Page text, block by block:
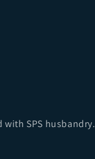
SPS husbandry.